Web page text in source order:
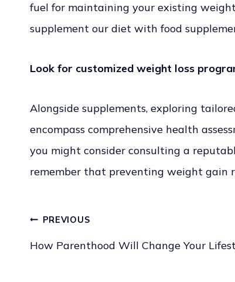
fuel for maintaining your existing
supplement our diet with food
Look for customized weight loss
Alongside supplements, exploring
encompass comprehensive health
you might consider consulting a
remember that preventing weight gain
Post
PREVIOUS
How Parenthood Will Change Your